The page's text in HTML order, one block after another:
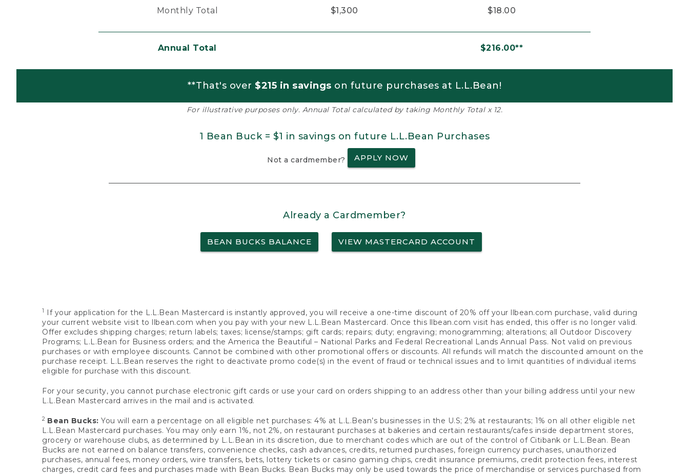
Monthly Total $1,300 $18.00
Annual Total $216.00**
**That's over $215 in savings on future purchases at L.L.Bean!
For illustrative purposes only. Annual Total calculated by taking Monthly Total x 12.
1 Bean Buck = $1 in savings on future L.L.Bean Purchases
Not a cardmember? APPLY NOW
Already a Cardmember?
BEAN BUCKS BALANCE VIEW MASTERCARD ACCOUNT
1
If your application for the L.L.Bean Mastercard is instantly approved, you will receive a one-time discount of 20% off your llbean.com purchase, valid during
your current website visit to llbean.com when you pay with your new L.L.Bean Mastercard. Once this llbean.com visit has ended, this offer is no longer valid.
Offer excludes shipping charges; return labels; taxes; license/stamps; gift cards; repairs; duty; engraving; monogramming; alterations; all Outdoor Discovery
Programs; L.L.Bean for Business orders; and the America the Beautiful – National Parks and Federal Recreational Lands Annual Pass. Not valid on previous
purchases or with employee discounts. Cannot be combined with other promotional offers or discounts. All refunds will match the discounted amount on the
purchase receipt. L.L.Bean reserves the right to deactivate promo code(s) in the event of fraud or technical issues and to limit quantities of individual items
eligible for purchase with this discount.
For your security, you cannot purchase electronic gift cards or use your card on orders shipping to an address other than your billing address until your new
L.L.Bean Mastercard arrives in the mail and is activated.
2 Bean Bucks: You will earn a percentage on all eligible net purchases: 4% at L.L.Bean’s businesses in the U.S; 2% at restaurants; 1% on all other eligible net
L.L.Bean Mastercard purchases. You may only earn 1%, not 2%, on restaurant purchases at bakeries and certain restaurants/cafes inside department stores,
grocery or warehouse clubs, as determined by L.L.Bean in its discretion, due to merchant codes which are out of the control of Citibank or L.L.Bean. Bean
Bucks are not earned on balance transfers, convenience checks, cash advances, credits, returned purchases, foreign currency purchases, unauthorized
purchases, annual fees, money orders, wire transfers, bets, lottery tickets or casino gaming chips, credit insurance premiums, credit protection fees, interest
charges, credit card fees and purchases made with Bean Bucks. Bean Bucks may only be used towards the price of merchandise or services purchased from